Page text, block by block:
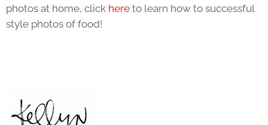
photos at home, click here to learn how to successful
style photos of food!